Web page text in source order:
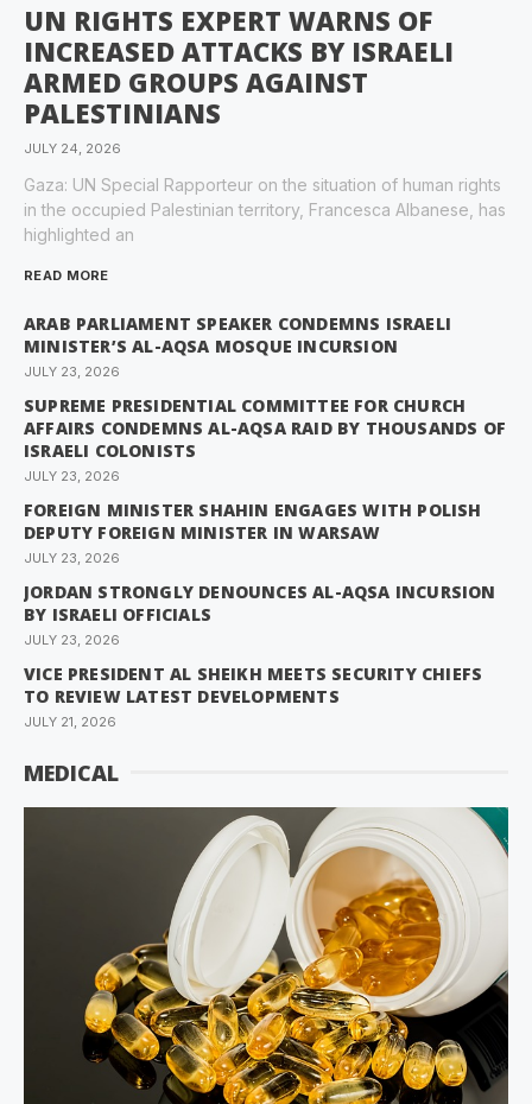
UN RIGHTS EXPERT WARNS OF
INCREASED ATTACKS BY ISRAELI
ARMED GROUPS AGAINST
PALESTINIANS
JULY 24, 2026
Gaza: UN Special Rapporteur on the situation of human rights
in the occupied Palestinian territory, Francesca Albanese, has
highlighted an
READ MORE
ARAB PARLIAMENT SPEAKER CONDEMNS ISRAELI
MINISTER’S AL-AQSA MOSQUE INCURSION
JULY 23, 2026
SUPREME PRESIDENTIAL COMMITTEE FOR CHURCH
AFFAIRS CONDEMNS AL-AQSA RAID BY THOUSANDS OF
ISRAELI COLONISTS
JULY 23, 2026
FOREIGN MINISTER SHAHIN ENGAGES WITH POLISH
DEPUTY FOREIGN MINISTER IN WARSAW
JULY 23, 2026
JORDAN STRONGLY DENOUNCES AL-AQSA INCURSION
BY ISRAELI OFFICIALS
JULY 23, 2026
VICE PRESIDENT AL SHEIKH MEETS SECURITY CHIEFS
TO REVIEW LATEST DEVELOPMENTS
JULY 21, 2026
MEDICAL